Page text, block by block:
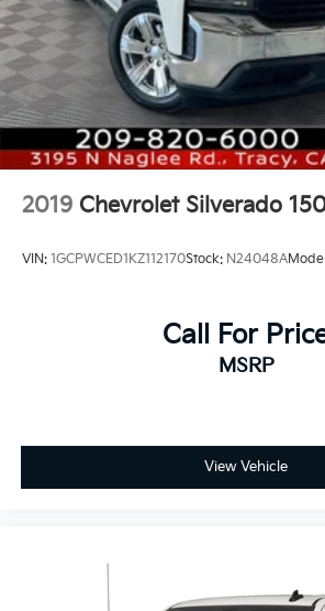
Chevrolet Infotainment 3 Premium,
Start, Radio: Chevrolet
System, Rear 60/40 Folding Bench
Remote keyless entry, SiriusXM w/
Package, Wi-Fi Hotspot Capable,
Projection.
2019 Chevrolet Silverado
VIN: 1GCPWCED1KZ112170Stock: N24048A
Call For
MSRP
View Vehicle